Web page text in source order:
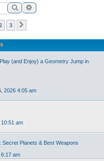
SearchAdvanced search
3
(and Enjoy) a Geometry Jump in
2026 4:05 am
am
Planets & Best Weapons
am